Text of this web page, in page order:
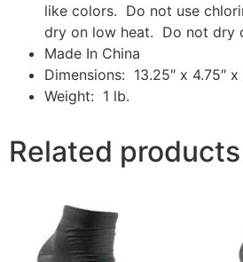
like colors. Do not use
dry on low heat. Do not dry
Made In China
Dimensions: 13.25″ x 4.75″ x
Weight: 1 lb.
Related products